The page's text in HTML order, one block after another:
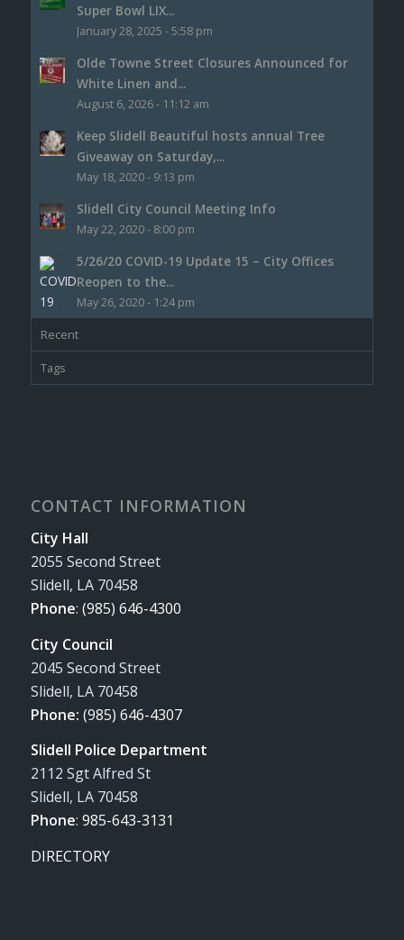
Super Bowl LIX...
January 28, 2025 - 5:58 pm
Olde Towne Street Closures Announced for
White Linen and...
August 6, 2026 - 11:12 am
Keep Slidell Beautiful hosts annual Tree
Giveaway on Saturday,...
May 18, 2020 - 9:13 pm
Slidell City Council Meeting Info
May 22, 2020 - 8:00 pm
5/26/20 COVID-19 Update 15 – City Offices
Reopen to the...
May 26, 2020 - 1:24 pm
Recent
Tags
CONTACT INFORMATION
City Hall
2055 Second Street
Slidell, LA 70458
Phone: (985) 646-4300
City Council
2045 Second Street
Slidell, LA 70458
Phone: (985) 646-4307
Slidell Police Department
2112 Sgt Alfred St
Slidell, LA 70458
Phone: 985-643-3131
DIRECTORY